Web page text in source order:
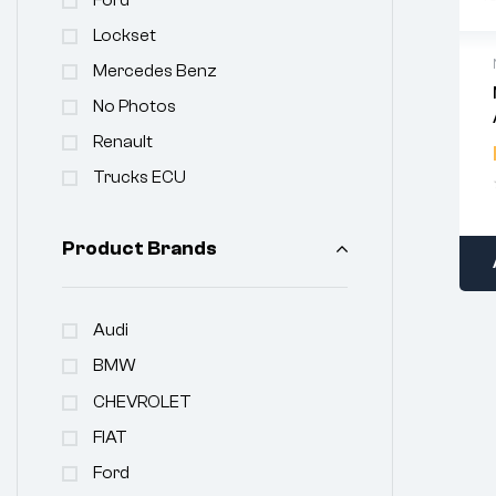
Lockset
Mercedes Benz
No Photos
Renault
Trucks ECU
Product Brands
Audi
BMW
CHEVROLET
FIAT
Ford